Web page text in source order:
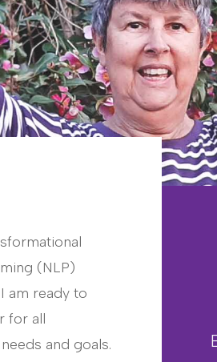
(NLP)
am ready to
for all
and goals.